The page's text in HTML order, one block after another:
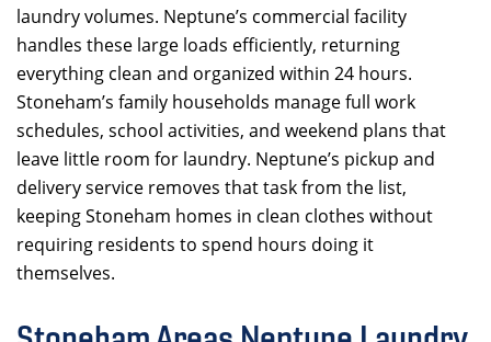
laundry volumes. Neptune’s commercial facility
handles these large loads efficiently, returning
everything clean and organized within 24 hours.
Stoneham’s family households manage full work
schedules, school activities, and weekend plans that
leave little room for laundry. Neptune’s pickup and
delivery service removes that task from the list,
keeping Stoneham homes in clean clothes without
requiring residents to spend hours doing it
themselves.